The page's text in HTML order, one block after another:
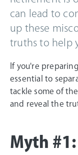
can lead to
up these
truths to help
If you're
essential to
tackle some of
and reveal the
Myth #1: